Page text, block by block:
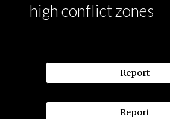
high conflict zones
Report
Report